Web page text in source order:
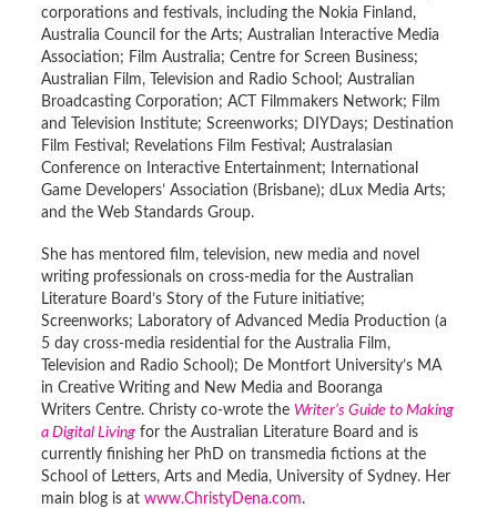
corporations and festivals, including the Nokia Finland,
Australia Council for the Arts; Australian Interactive Media
Association; Film Australia; Centre for Screen Business;
Australian Film, Television and Radio School; Australian
Broadcasting Corporation; ACT Filmmakers Network; Film
and Television Institute; Screenworks; DIYDays; Destination
Film Festival; Revelations Film Festival; Australasian
Conference on Interactive Entertainment; International
Game Developers’ Association (Brisbane); dLux Media Arts;
and the Web Standards Group.
She has mentored film, television, new media and novel
writing professionals on cross-media for the Australian
Literature Board’s Story of the Future initiative;
Screenworks; Laboratory of Advanced Media Production (a
5 day cross-media residential for the Australia Film,
Television and Radio School); De Montfort University’s MA
in Creative Writing and New Media and Booranga
Writers Centre. Christy co-wrote the Writer’s Guide to Making
a Digital Living for the Australian Literature Board and is
currently finishing her PhD on transmedia fictions at the
School of Letters, Arts and Media, University of Sydney. Her
main blog is at www.ChristyDena.com.